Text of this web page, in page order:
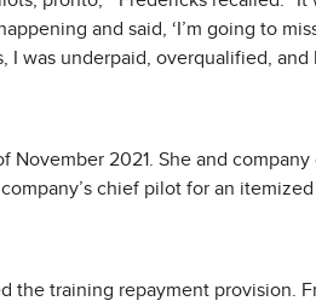
and said, ‘I’m going to
I was underpaid, overqualified,
2021. She and
chief pilot for an
the training repayment provision.